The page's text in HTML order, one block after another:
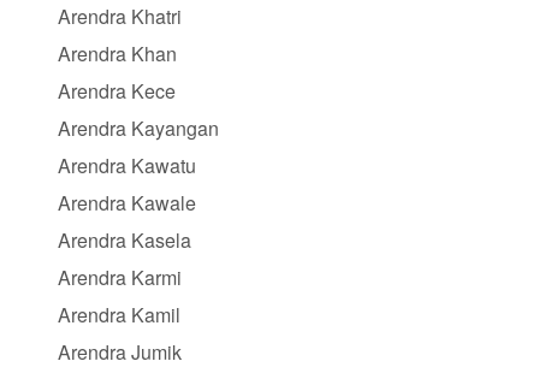
Arendra Khatri
Arendra Khan
Arendra Kece
Arendra Kayangan
Arendra Kawatu
Arendra Kawale
Arendra Kasela
Arendra Karmi
Arendra Kamil
Arendra Jumik